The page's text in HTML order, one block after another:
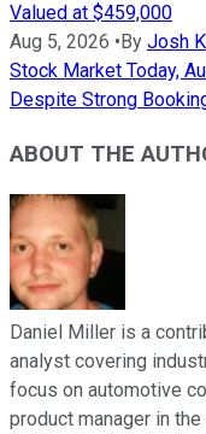
Valued at $459,000
Aug 5, 2026 • By Josh
Stock Market Today,
Despite Strong
ABOUT THE
Daniel Miller is a
analyst covering
focus on automotive
product manager in